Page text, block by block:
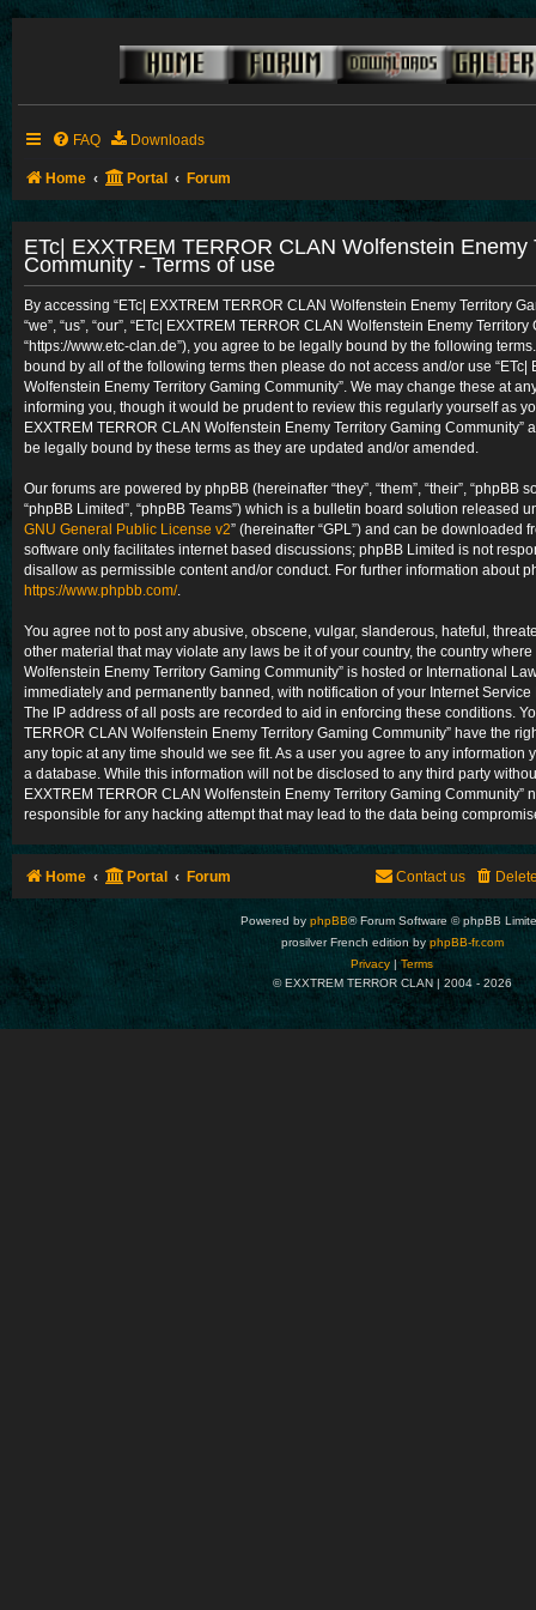
FAQ Downloads
Home Portal Forum
ETc| EXXTREM TERROR CLAN Wolfenstein Enemy
Community - Terms of use
By accessing “ETc| EXXTREM TERROR CLAN Wolfenstein Enemy Territory
“we”, “us”, “our”, “ETc| EXXTREM TERROR CLAN Wolfenstein Enemy
“https://www.etc-clan.de”), you agree to be legally bound by the following
bound by all of the following terms then please do not access and/or use “ETc|
Wolfenstein Enemy Territory Gaming Community”. We may change these at
informing you, though it would be prudent to review this regularly yourself as
EXXTREM TERROR CLAN Wolfenstein Enemy Territory Gaming Community”
be legally bound by these terms as they are updated and/or amended.
Our forums are powered by phpBB (hereinafter “they”, “them”, “their”, “phpBB
“phpBB Limited”, “phpBB Teams”) which is a bulletin board solution released
GNU General Public License v2” (hereinafter “GPL”) and can be downloaded
software only facilitates internet based discussions; phpBB Limited is not
disallow as permissible content and/or conduct. For further information about
https://www.phpbb.com/.
You agree not to post any abusive, obscene, vulgar, slanderous, hateful,
other material that may violate any laws be it of your country, the country where
Wolfenstein Enemy Territory Gaming Community” is hosted or International
immediately and permanently banned, with notification of your Internet
The IP address of all posts are recorded to aid in enforcing these conditions.
TERROR CLAN Wolfenstein Enemy Territory Gaming Community” have the
any topic at any time should we see fit. As a user you agree to any information
a database. While this information will not be disclosed to any third party
EXXTREM TERROR CLAN Wolfenstein Enemy Territory Gaming Community”
responsible for any hacking attempt that may lead to the data being
Home Portal Forum Contact us
Powered by phpBB® Forum Software © phpBB
prosilver French edition by phpBB-fr.com
Privacy |Terms
© EXXTREM TERROR CLAN | 2004 - 2026